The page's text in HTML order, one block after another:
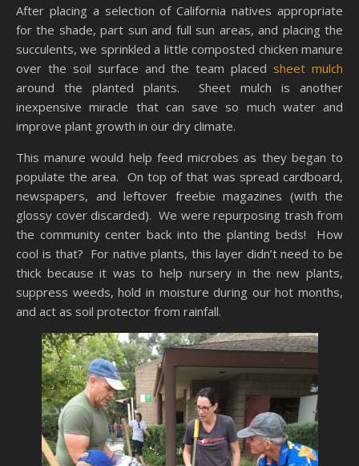
After placing a selection of California natives appropriate
for the shade, part sun and full sun areas, and placing the
succulents, we sprinkled a little composted chicken manure
over the soil surface and the team placed sheet mulch
around the planted plants. Sheet mulch is another
inexpensive miracle that can save so much water and
improve plant growth in our dry climate.
This manure would help feed microbes as they began to
populate the area. On top of that was spread cardboard,
newspapers, and leftover freebie magazines (with the
glossy cover discarded). We were repurposing trash from
the community center back into the planting beds! How
cool is that? For native plants, this layer didn’t need to be
thick because it was to help nursery in the new plants,
suppress weeds, hold in moisture during our hot months,
and act as soil protector from rainfall.